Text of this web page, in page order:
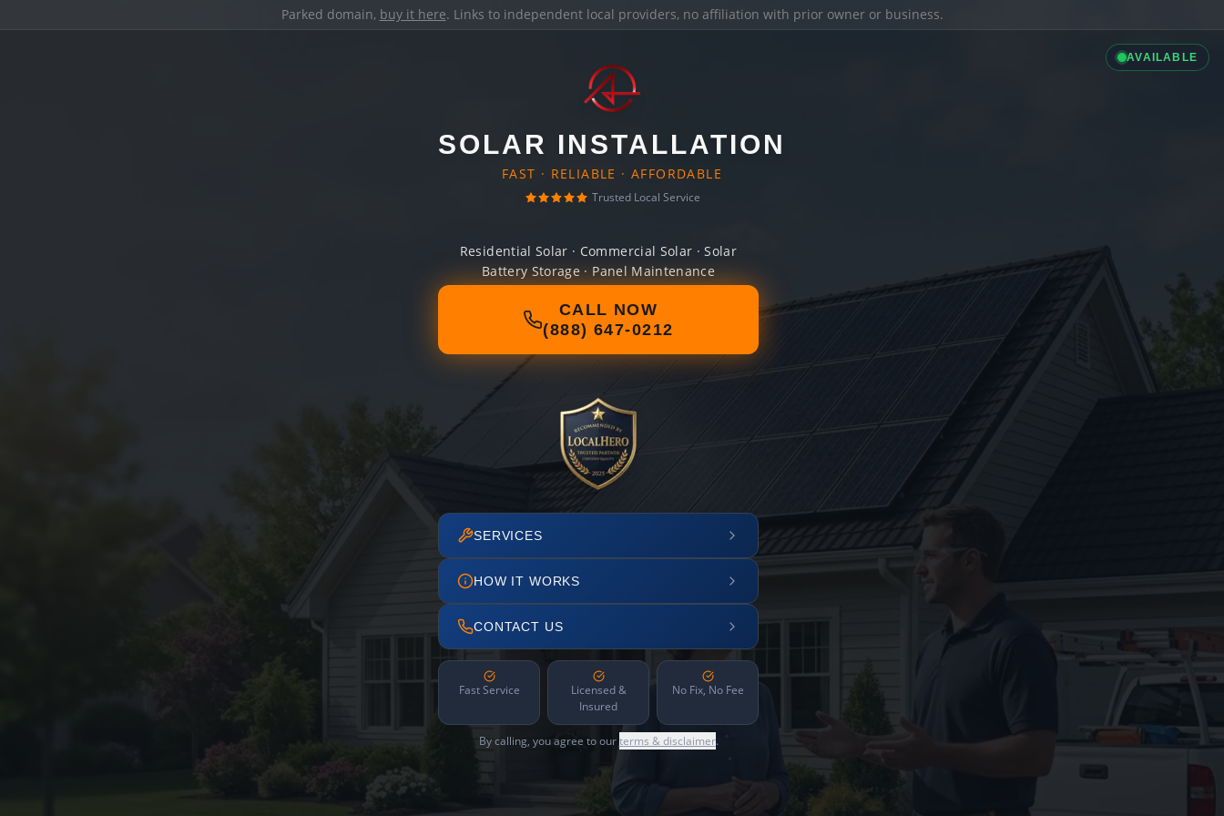
Parked domain, buy it here. Links to independent local providers, no affiliation with prior owner or business.
AVAILABLE
SOLAR INSTALLATION
FAST · RELIABLE · AFFORDABLE
Trusted Local Service
Residential Solar · Commercial Solar · Solar
Battery Storage · Panel Maintenance
CALL NOW
(888) 647-0212
SERVICES
HOW IT WORKS
CONTACT US
Fast Service
Licensed &
Insured
No Fix, No Fee
By calling, you agree to ourterms & disclaimer.